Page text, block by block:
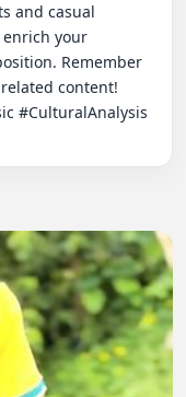
and casual
your
Remember
content!
#CulturalAnalysis